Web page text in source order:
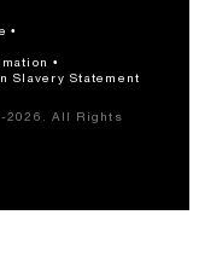
Slavery Statement
2026. All Rights